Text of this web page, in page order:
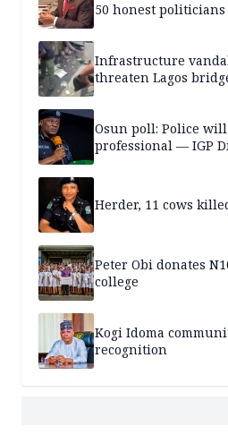
50 honest
Infrastructure
threaten Lagos
Osun poll: Police
professional — IGP
Herder, 11 cows
Peter Obi donates
college
Kogi Idoma
recognition